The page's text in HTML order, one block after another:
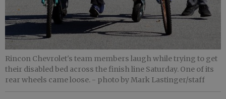
Rincon Chevrolet's team members laugh while trying to get
their disabled bed across the finish line Saturday. One of its
rear wheels came loose. - photo by Mark Lastinger/staff